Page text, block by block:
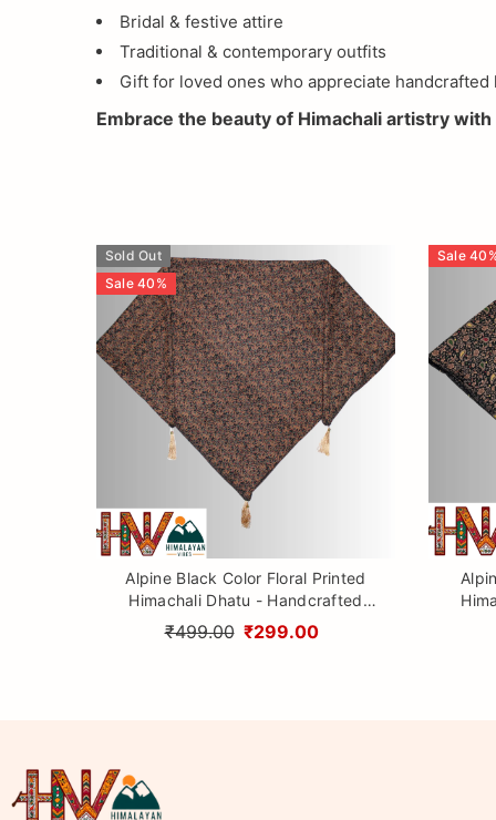
Bridal & festive attire
Traditional & contemporary outfits
Gift for loved ones who appreciate handcrafted
Embrace the beauty of Himachali artistry
Sold Out
Sale 40 %
Alpine Black Color Floral Printed
Himachali Dhatu - Handcrafted
Traditional Head Scarf from
₹499.00 ₹299.00
Sale 40